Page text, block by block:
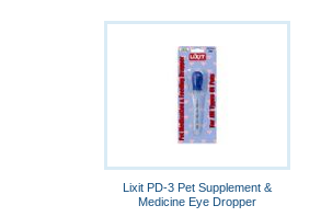
Lixit PD-3 Pet Supplement &
Medicine Eye Dropper